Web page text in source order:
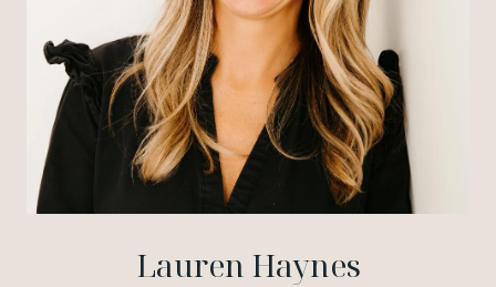
Lauren Haynes